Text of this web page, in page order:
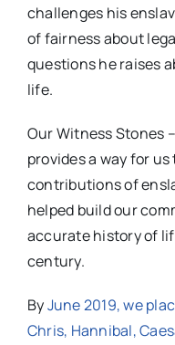
challenges his
of fairness about
questions he raises
life.
Our Witness Stones
provides a way for
contributions of
helped build our
accurate history of
century.
ByJune 2019, we
Chris, Hannibal,